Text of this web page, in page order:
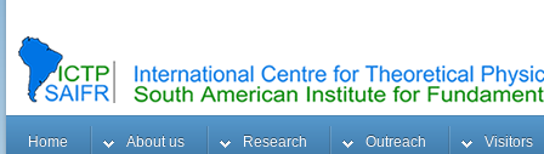
Home About us Research Outreach Visitors